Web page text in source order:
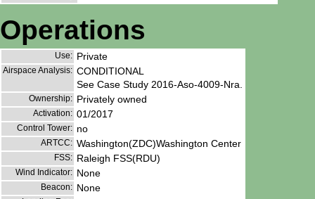
Operations
Use: Private
Airspace Analysis: CONDITIONAL
See Case Study 2016-Aso-4009-Nra.
Ownership: Privately owned
Activation: 01/2017
Control Tower: no
ARTCC: Washington(ZDC)Washington Center
FSS: Raleigh FSS(RDU)
Wind Indicator: None
Beacon: None